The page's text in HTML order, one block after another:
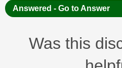
Answered - Go to Answer
Was this